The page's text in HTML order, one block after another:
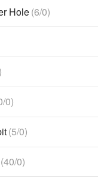
Hole(6/0)
0)
(5/0)
(40/0)